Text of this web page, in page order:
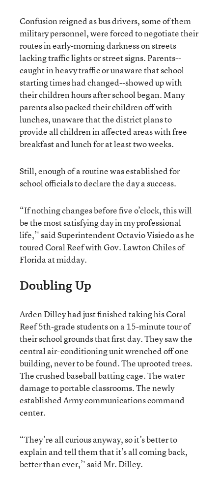
Confusion reigned as bus drivers, some of them
military personnel, were forced to negotiate their
routes in early-morning darkness on streets
lacking traffic lights or street signs. Parents--
caught in heavy traffic or unaware that school
starting times had changed--showed up with
their children hours after school began. Many
parents also packed their children off with
lunches, unaware that the district plans to
provide all children in affected areas with free
breakfast and lunch for at least two weeks.
Still, enough of a routine was established for
school officials to declare the day a success.
“If nothing changes before five o’clock, this will
be the most satisfying day in my professional
life,’' said Superintendent Octavio Visiedo as he
toured Coral Reef with Gov. Lawton Chiles of
Florida at midday.
Doubling Up
Arden Dilley had just finished taking his Coral
Reef 5th-grade students on a 15-minute tour of
their school grounds that first day. They saw the
central air-conditioning unit wrenched off one
building, never to be found. The uprooted trees.
The crushed baseball batting cage. The water
damage to portable classrooms. The newly
established Army communications command
center.
“They’re all curious anyway, so it’s better to
explain and tell them that it’s all coming back,
better than ever,’' said Mr. Dilley.